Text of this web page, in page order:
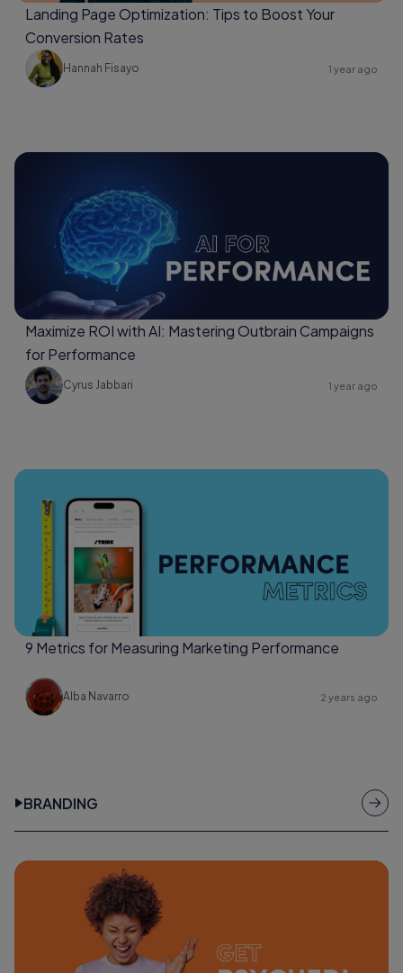
Landing Page Optimization: Tips to Boost Your
Conversion Rates
Hannah Fisayo 1 year ago
Maximize ROI with AI: Mastering Outbrain Campaigns
for Performance
Cyrus Jabbari 1 year ago
9 Metrics for Measuring Marketing Performance
Alba Navarro 2 years ago
BRANDING